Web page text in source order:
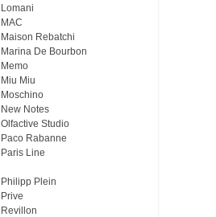
Lomani
MAC
Maison Rebatchi
Marina De Bourbon
Memo
Miu Miu
Moschino
New Notes
Olfactive Studio
Paco Rabanne
Paris Line
Philipp Plein
Prive
Revillon